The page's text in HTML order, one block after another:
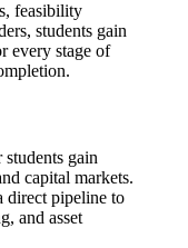
feasibility
students gain
every stage of
gain
capital markets.
direct pipeline to
and asset